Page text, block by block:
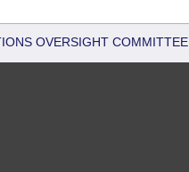
OVERSIGHT COMMITTEE